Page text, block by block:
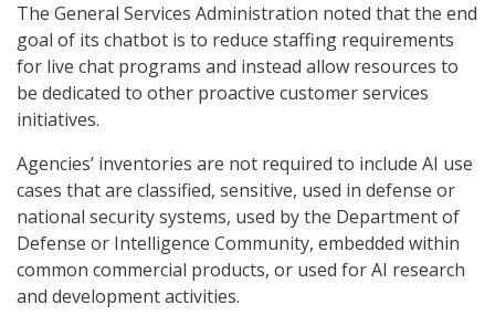
The General Services Administration noted that the end
goal of its chatbot is to reduce staffing requirements
for live chat programs and instead allow resources to
be dedicated to other proactive customer services
initiatives.
Agencies’ inventories are not required to include AI use
cases that are classified, sensitive, used in defense or
national security systems, used by the Department of
Defense or Intelligence Community, embedded within
common commercial products, or used for AI research
and development activities.